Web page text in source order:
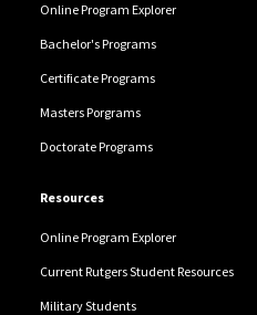
Online Program Explorer
Bachelor's Programs
Certificate Programs
Masters Porgrams
Doctorate Programs
Resources
Online Program Explorer
Current Rutgers Student Resources
Military Students